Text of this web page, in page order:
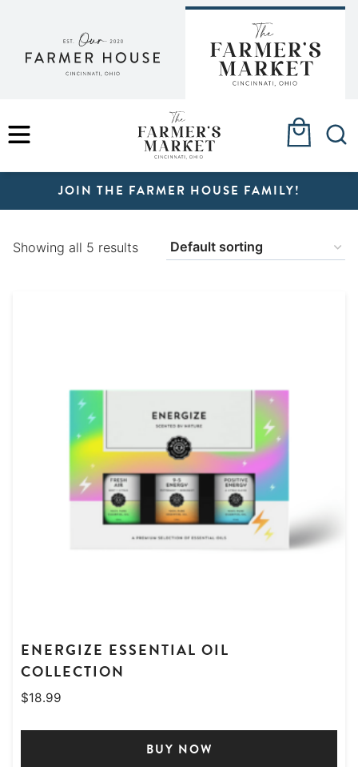
content
MENU
JOIN THE FARMER HOUSE FAMILY!
Showing all 5 results
ENERGIZE ESSENTIAL OIL
COLLECTION
$18.99
BUY NOW